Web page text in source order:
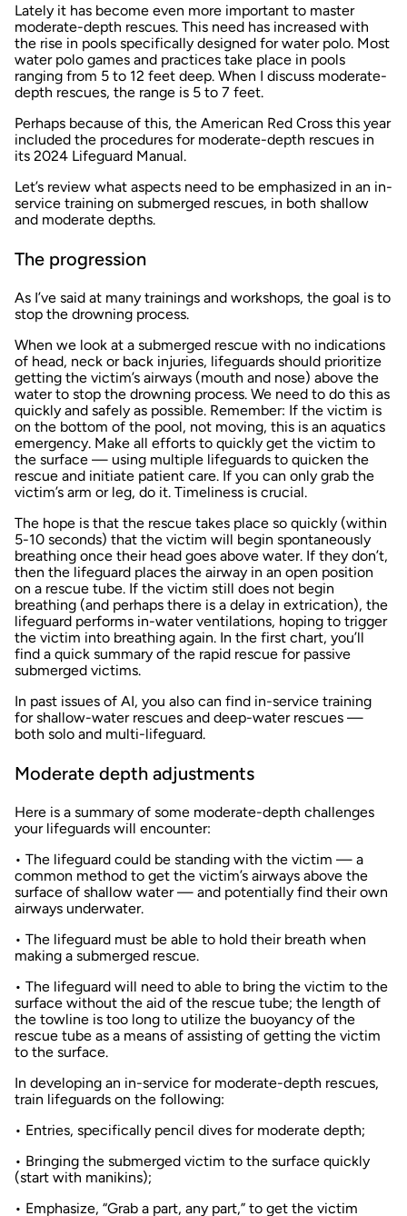
Lately it has become even more important to master
moderate-depth rescues. This need has increased with
the rise in pools specifically designed for water polo. Most
water polo games and practices take place in pools
ranging from 5 to 12 feet deep. When I discuss moderate-
depth rescues, the range is 5 to 7 feet.
Perhaps because of this, the American Red Cross this year
included the procedures for moderate-depth rescues in
its 2024 Lifeguard Manual.
Let’s review what aspects need to be emphasized in an in-
service training on submerged rescues, in both shallow
and moderate depths.
The progression
As I’ve said at many trainings and workshops, the goal is to
stop the drowning process.
When we look at a submerged rescue with no indications
of head, neck or back injuries, lifeguards should prioritize
getting the victim’s airways (mouth and nose) above the
water to stop the drowning process. We need to do this as
quickly and safely as possible. Remember: If the victim is
on the bottom of the pool, not moving, this is an aquatics
emergency. Make all efforts to quickly get the victim to
the surface — using multiple lifeguards to quicken the
rescue and initiate patient care. If you can only grab the
victim’s arm or leg, do it. Timeliness is crucial.
The hope is that the rescue takes place so quickly (within
5-10 seconds) that the victim will begin spontaneously
breathing once their head goes above water. If they don’t,
then the lifeguard places the airway in an open position
on a rescue tube. If the victim still does not begin
breathing (and perhaps there is a delay in extrication), the
lifeguard performs in-water ventilations, hoping to trigger
the victim into breathing again. In the first chart, you’ll
find a quick summary of the rapid rescue for passive
submerged victims.
In past issues of AI, you also can find in-service training
for shallow-water rescues and deep-water rescues —
both solo and multi-lifeguard.
Moderate depth adjustments
Here is a summary of some moderate-depth challenges
your lifeguards will encounter:
• The lifeguard could be standing with the victim — a
common method to get the victim’s airways above the
surface of shallow water — and potentially find their own
airways underwater.
• The lifeguard must be able to hold their breath when
making a submerged rescue.
• The lifeguard will need to able to bring the victim to the
surface without the aid of the rescue tube; the length of
the towline is too long to utilize the buoyancy of the
rescue tube as a means of assisting of getting the victim
to the surface.
In developing an in-service for moderate-depth rescues,
train lifeguards on the following:
• Entries, specifically pencil dives for moderate depth;
• Bringing the submerged victim to the surface quickly
(start with manikins);
• Emphasize, “Grab a part, any part,” to get the victim